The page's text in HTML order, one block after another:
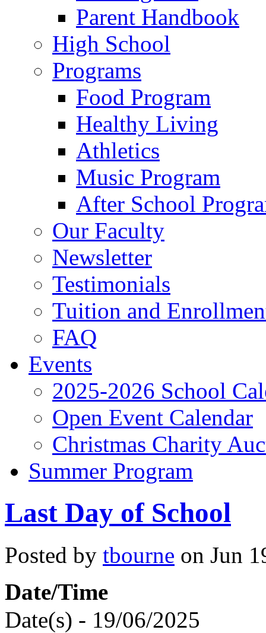
Parent Handbook
High School
Programs
Food Program
Healthy Living
Athletics
Music Program
After School
Our Faculty
Newsletter
Testimonials
Tuition and
FAQ
Events
2025-2026 School
Open Event Calendar
Christmas Charity
Summer Program
Last Day of School
Posted by tbourne on Jun
Date/Time
Date(s) - 19/06/2025